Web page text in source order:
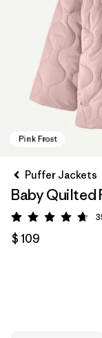
Puffer Jackets
Baby Quilted
$ 109